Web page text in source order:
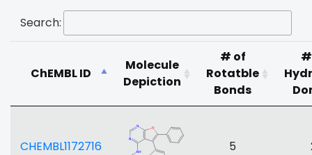
Search:
ChEMBL ID
Molecule
Depiction
# of
Rotatble
Bonds
CHEMBL1172716 5